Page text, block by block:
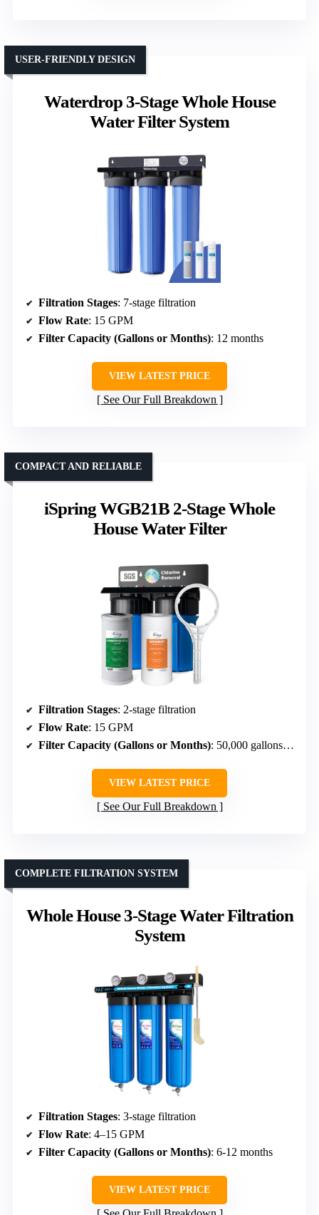
Waterdrop 3-Stage Whole House
Water Filter System
USER-FRIENDLY DESIGN
Filtration Stages: 7-stage filtration
Flow Rate: 15 GPM
Filter Capacity (Gallons or Months): 12 months
VIEW LATEST PRICE
See Our Full Breakdown
iSpring WGB21B 2-Stage Whole
House Water Filter
COMPACT AND RELIABLE
Filtration Stages: 2-stage filtration
Flow Rate: 15 GPM
Filter Capacity (Gallons or Months): 50,000 gallons or 12 months
VIEW LATEST PRICE
See Our Full Breakdown
Whole House 3-Stage Water Filtration
System
COMPLETE FILTRATION SYSTEM
Filtration Stages: 3-stage filtration
Flow Rate: 4–15 GPM
Filter Capacity (Gallons or Months): 6-12 months
VIEW LATEST PRICE